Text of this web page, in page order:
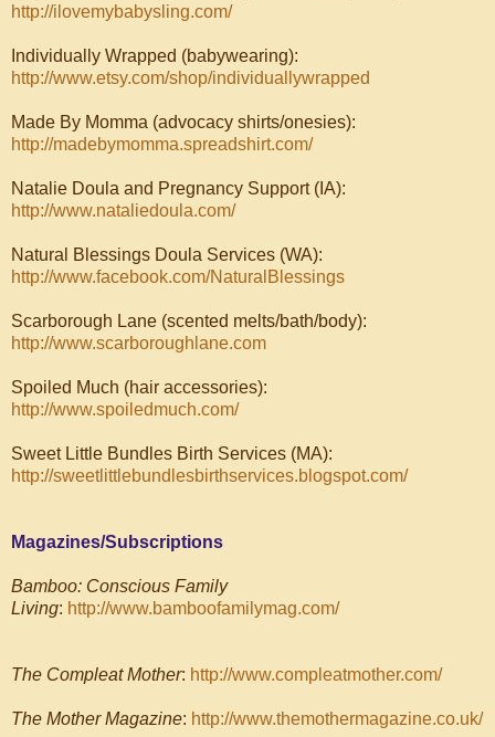
http://ilovemybabysling.com/
Individually Wrapped (babywearing):
http://www.etsy.com/shop/individuallywrapped
Made By Momma (advocacy shirts/onesies):
http://madebymomma.spreadshirt.com/
Natalie Doula and Pregnancy Support (IA):
http://www.nataliedoula.com/
Natural Blessings Doula Services (WA):
http://www.facebook.com/NaturalBlessings
Scarborough Lane (scented melts/bath/body):
http://www.scarboroughlane.com
Spoiled Much (hair accessories):
http://www.spoiledmuch.com/
Sweet Little Bundles Birth Services (MA):
http://sweetlittlebundlesbirthservices.blogspot.com/
Magazines/Subscriptions
Bamboo: Conscious Family
Living: http://www.bamboofamilymag.com/
The Compleat Mother: http://www.compleatmother.com/
The Mother Magazine: http://www.themothermagazine.co.uk/